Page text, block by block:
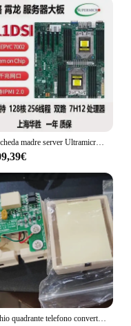
Per scheda madre server Ultramicro H12SSL-i/H11dsi Epyc Xiaolong 7402/7542/7302 PCI-E4.0
Vecchio quadrante telefono convertitore da impulso a doppio tono tono Multi-frequenza convertitore DTMF vecchio segnale di impulso telefonico